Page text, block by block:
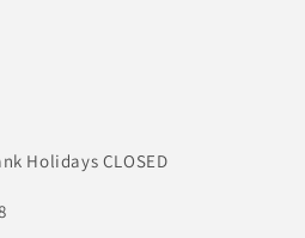
Holidays CLOSED